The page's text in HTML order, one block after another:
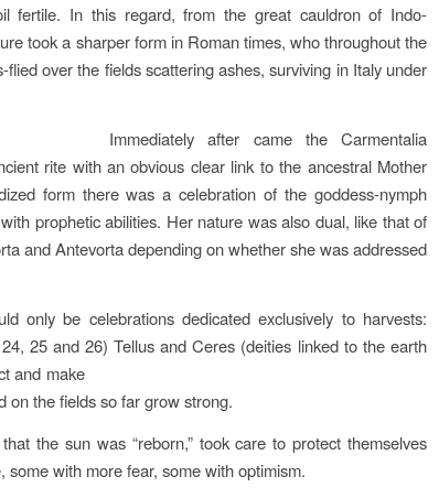
fertile. In this regard, from the great cauldron of Indo-
took a sharper form in Roman times, who throughout the
over the fields scattering ashes, surviving in Italy under
Immediately after came the Carmentalia
rite with an obvious clear link to the ancestral Mother
form there was a celebration of the goddess-nymph
prophetic abilities. Her nature was also dual, like that of
and Antevorta depending on whether she was addressed
only be celebrations dedicated exclusively to harvests:
25 and 26) Tellus and Ceres (deities linked to the earth
and make
on the fields so far grow strong.
the sun was “reborn,” took care to protect themselves
with more fear, some with optimism.